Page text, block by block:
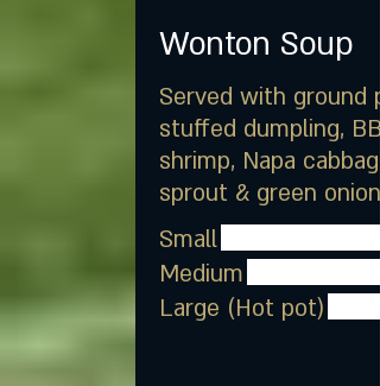
Wonton Soup
Served with ground
stuffed dumpling,
shrimp, Napa
sprout & green onion
Small
Medium
Large (Hot pot)